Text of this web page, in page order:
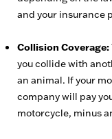
and your insurance
Collision Coverage:
you collide with
an animal. If your
company will pay
motorcycle, minus